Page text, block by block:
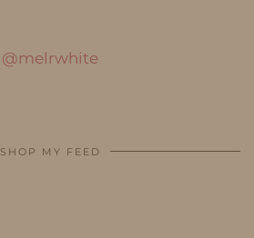
@melrwhite
SHOP MY FEED